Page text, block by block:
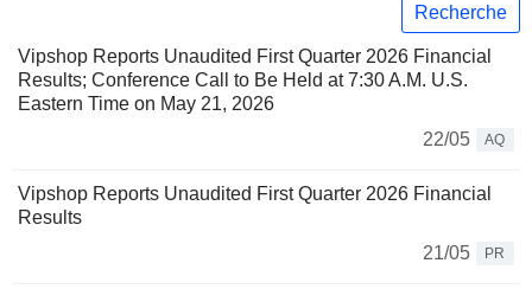
Recherche
Vipshop Reports Unaudited First Quarter 2026 Financial
Results; Conference Call to Be Held at 7:30 A.M. U.S.
Eastern Time on May 21, 2026
22/05
AQ
Vipshop Reports Unaudited First Quarter 2026 Financial
Results
21/05
PR